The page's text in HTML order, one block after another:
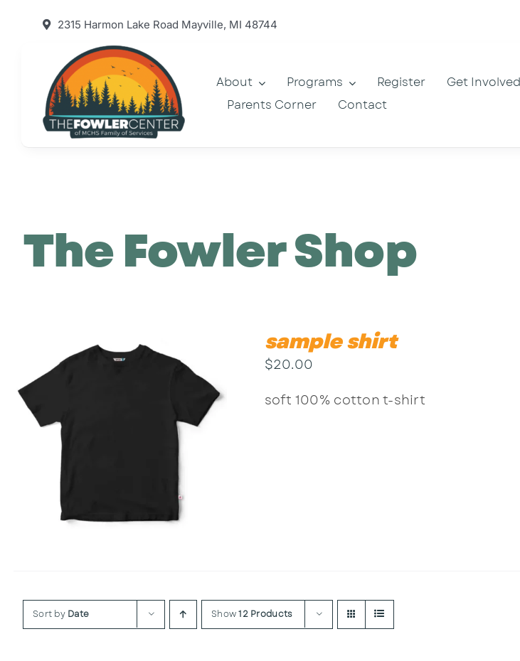
2315 Harmon Lake Road Mayville, MI 48744
About Programs Register Get Involved
Parents Corner
Contact
The Fowler Shop
sample shirt
$20.00
soft 100% cotton t-shirt
Sort by Date Show12 Products